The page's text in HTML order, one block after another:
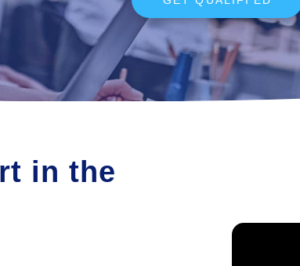
in the